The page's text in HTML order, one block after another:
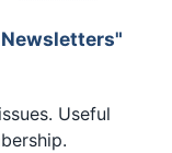
Useful